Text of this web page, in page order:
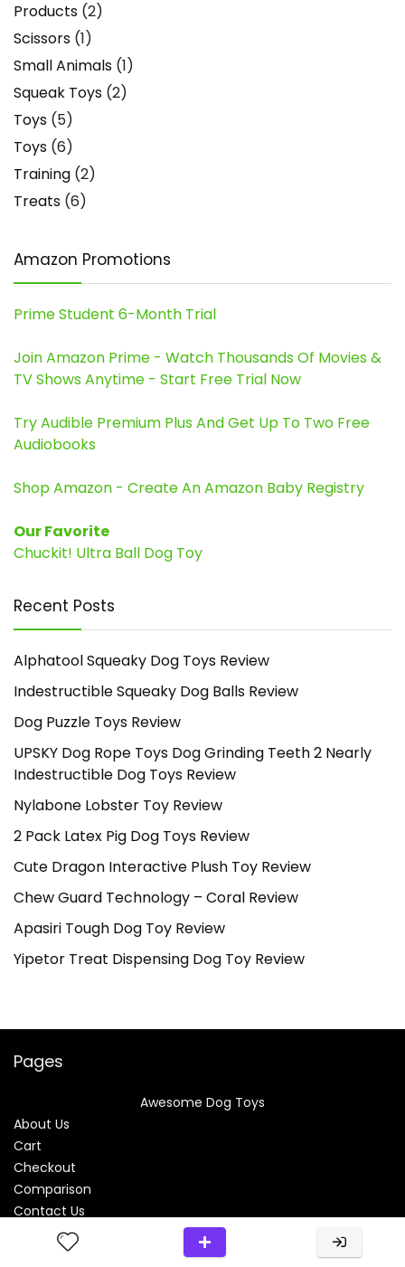
Products (2)
Scissors (1)
Small Animals (1)
Squeak Toys (2)
Toys (5)
Toys (6)
Training (2)
Treats (6)
Amazon Promotions
Prime Student 6-Month Trial
Join Amazon Prime - Watch Thousands Of Movies &
TV Shows Anytime - Start Free Trial Now
Try Audible Premium Plus And Get Up To Two Free
Audiobooks
Shop Amazon - Create An Amazon Baby Registry
Our Favorite
Chuckit! Ultra Ball Dog Toy
Recent Posts
Alphatool Squeaky Dog Toys Review
Indestructible Squeaky Dog Balls Review
Dog Puzzle Toys Review
UPSKY Dog Rope Toys Dog Grinding Teeth 2 Nearly
Indestructible Dog Toys Review
Nylabone Lobster Toy Review
2 Pack Latex Pig Dog Toys Review
Cute Dragon Interactive Plush Toy Review
Chew Guard Technology – Coral Review
Apasiri Tough Dog Toy Review
Yipetor Treat Dispensing Dog Toy Review
Pages
Awesome Dog Toys
About Us
Cart
Checkout
Comparison
Contact Us
Disclosure
My Account